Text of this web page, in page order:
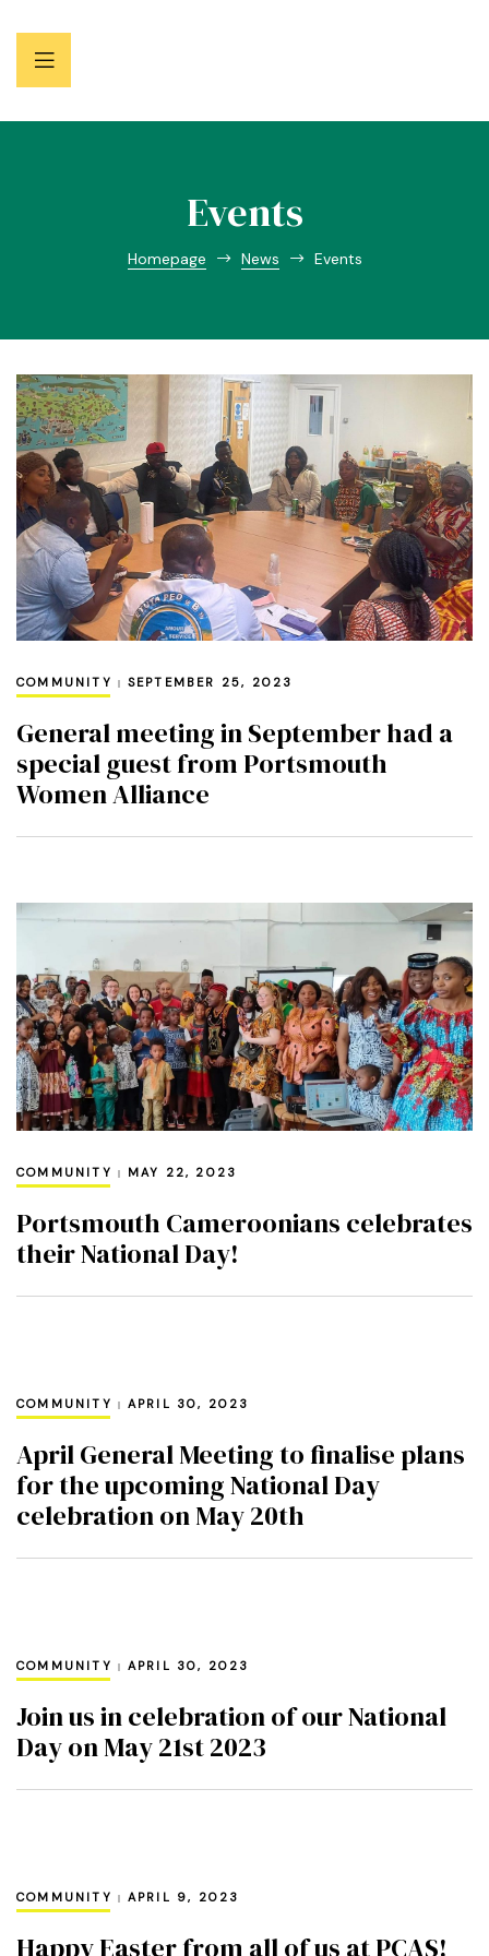
Events
Homepage News Events
COMMUNITY SEPTEMBER 25, 2023
General meeting in September had a
special guest from Portsmouth
Women Alliance
COMMUNITY MAY 22, 2023
Portsmouth Cameroonians celebrates
their National Day!
COMMUNITY APRIL 30, 2023
April General Meeting to finalise plans
for the upcoming National Day
celebration on May 20th
COMMUNITY APRIL 30, 2023
Join us in celebration of our National
Day on May 21st 2023
COMMUNITY APRIL 9, 2023
Happy Easter from all of us at PCAS!